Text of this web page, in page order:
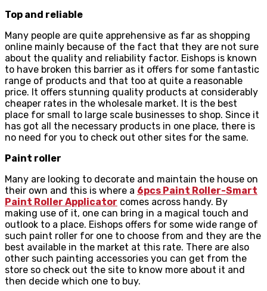
Top and reliable
Many people are quite apprehensive as far as shopping
online mainly because of the fact that they are not sure
about the quality and reliability factor. Eishops is known
to have broken this barrier as it offers for some fantastic
range of products and that too at quite a reasonable
price. It offers stunning quality products at considerably
cheaper rates in the wholesale market. It is the best
place for small to large scale businesses to shop. Since it
has got all the necessary products in one place, there is
no need for you to check out other sites for the same.
Paint roller
Many are looking to decorate and maintain the house on
their own and this is where a 6pcs Paint Roller-Smart
Paint Roller Applicator comes across handy. By
making use of it, one can bring in a magical touch and
outlook to a place. Eishops offers for some wide range of
such paint roller for one to choose from and they are the
best available in the market at this rate. There are also
other such painting accessories you can get from the
store so check out the site to know more about it and
then decide which one to buy.